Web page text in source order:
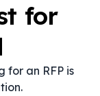
for
for an RFP is